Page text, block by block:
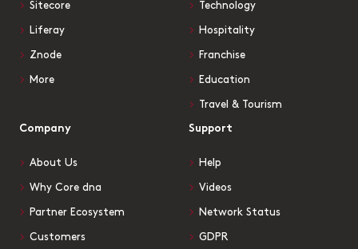
Sitecore
Liferay
Znode
More
Technology
Hospitality
Franchise
Education
Travel & Tourism
Company
About Us
Why Core dna
Partner Ecosystem
Customers
Support
Help
Videos
Network Status
GDPR